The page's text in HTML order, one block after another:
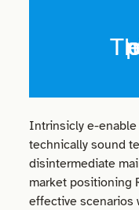
Intrinsicly e-
technically sound
disintermediate
market positioning
effective scenarios